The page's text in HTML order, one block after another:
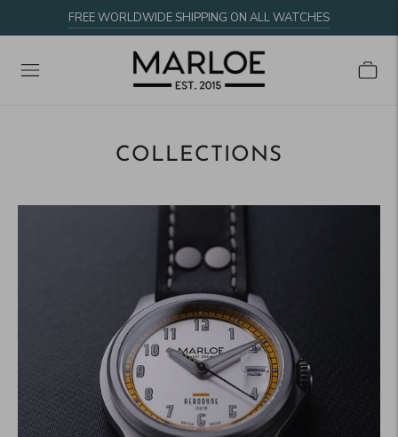
FREE WORLDWIDE SHIPPING ON ALL WATCHES
COLLECTIONS